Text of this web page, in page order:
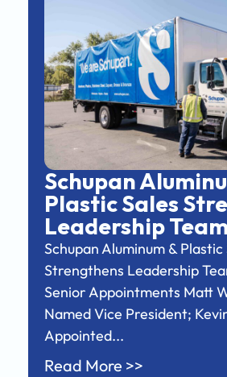
Schupan
Plastic Sales
Leadership Team
Schupan Aluminum & Plastic
Strengthens Leadership
Senior Appointments Matt
Named Vice President;
Appointed...
Read More >>